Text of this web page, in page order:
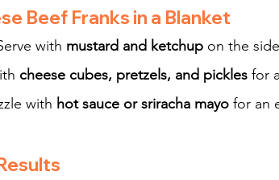
Beef Franks in a Blanket
with mustard and ketchup on the
cheese cubes, pretzels, and pickles for
with hot sauce or sriracha mayo for an